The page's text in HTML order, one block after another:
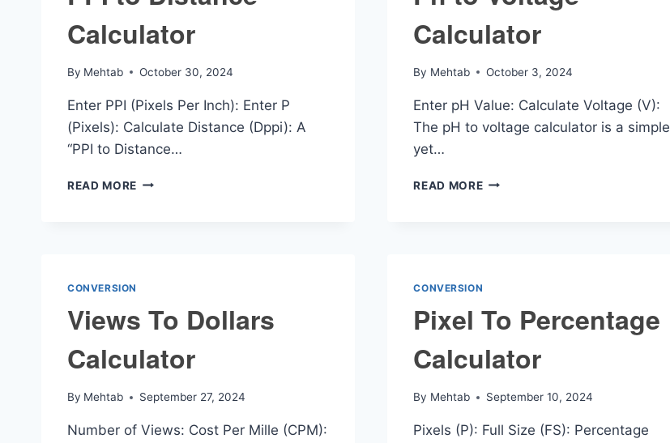
Calculator
By Mehtab October 30, 2024
Enter PPI (Pixels Per Inch): Enter P
(Pixels): Calculate Distance (Dppi): A
“PPI to Distance…
READ MORE PPI
Calculator
By Mehtab October 3, 2024
Enter pH Value: Calculate Voltage (V):
The pH to voltage calculator is a simple
yet…
READ MOREPH
CONVERSION
Views To Dollars
Calculator
By Mehtab September 27, 2024
Number of Views: Cost Per Mille (CPM):
CONVERSION
Pixel To Percentage
Calculator
By Mehtab September 10, 2024
Pixels (P): Full Size (FS): Percentage